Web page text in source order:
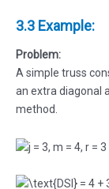
3.3 Example:
Problem:
A simple truss
an extra diagonal
method.